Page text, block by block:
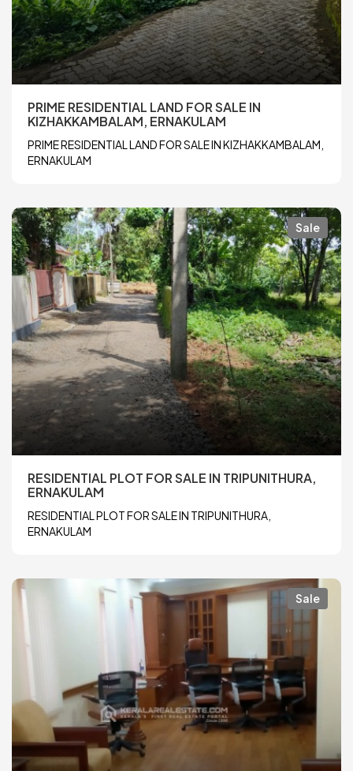
PRIME RESIDENTIAL LAND FOR SALE IN
KIZHAKKAMBALAM, ERNAKULAM
PRIME RESIDENTIAL LAND FOR SALE IN KIZHAKKAMBALAM,
ERNAKULAM
Sale
RESIDENTIAL PLOT FOR SALE IN TRIPUNITHURA,
ERNAKULAM
RESIDENTIAL PLOT FOR SALE IN TRIPUNITHURA,
ERNAKULAM
Sale